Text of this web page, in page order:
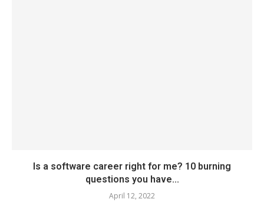
Is a software career right for me? 10 burning
questions you have...
April 12, 2022